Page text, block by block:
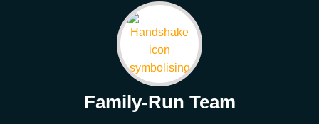
Family-Run Team